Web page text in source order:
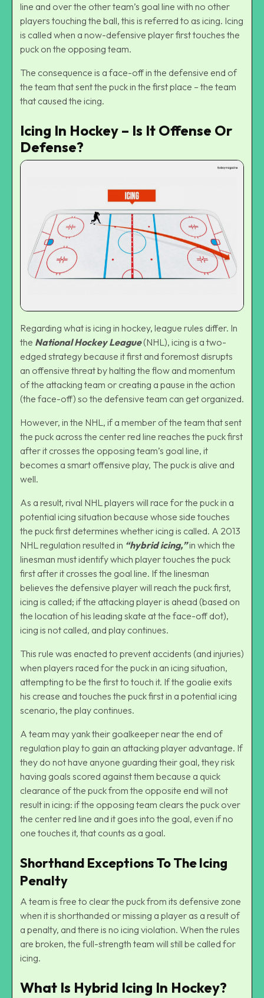
line and over the other team’s goal line with no other
players touching the ball, this is referred to as icing. Icing
is called when a now-defensive player first touches the
puck on the opposing team.
The consequence is a face-off in the defensive end of
the team that sent the puck in the first place – the team
that caused the icing.
Icing In Hockey – Is It Offense Or
Defense?
Regarding what is icing in hockey, league rules differ. In
the National Hockey League(NHL), icing is a two-
edged strategy because it first and foremost disrupts
an offensive threat by halting the flow and momentum
of the attacking team or creating a pause in the action
(the face-off) so the defensive team can get organized.
However, in the NHL, if a member of the team that sent
the puck across the center red line reaches the puck first
after it crosses the opposing team’s goal line, it
becomes a smart offensive play, The puck is alive and
well.
As a result, rival NHL players will race for the puck in a
potential icing situation because whose side touches
the puck first determines whether icing is called. A 2013
NHL regulation resulted in “hybrid icing,”in which the
linesman must identify which player touches the puck
first after it crosses the goal line. If the linesman
believes the defensive player will reach the puck first,
icing is called; if the attacking player is ahead (based on
the location of his leading skate at the face-off dot),
icing is not called, and play continues.
This rule was enacted to prevent accidents (and injuries)
when players raced for the puck in an icing situation,
attempting to be the first to touch it. If the goalie exits
his crease and touches the puck first in a potential icing
scenario, the play continues.
A team may yank their goalkeeper near the end of
regulation play to gain an attacking player advantage. If
they do not have anyone guarding their goal, they risk
having goals scored against them because a quick
clearance of the puck from the opposite end will not
result in icing: if the opposing team clears the puck over
the center red line and it goes into the goal, even if no
one touches it, that counts as a goal.
Shorthand Exceptions To The Icing
Penalty
A team is free to clear the puck from its defensive zone
when it is shorthanded or missing a player as a result of
a penalty, and there is no icing violation. When the rules
are broken, the full-strength team will still be called for
icing.
What Is Hybrid Icing In Hockey?